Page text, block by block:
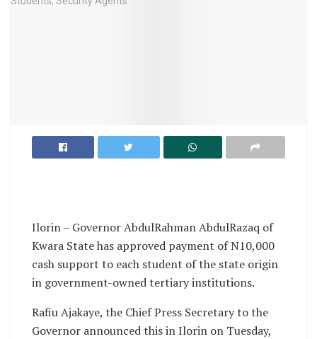
Ilorin – Governor AbdulRahman AbdulRazaq of
Kwara State has approved payment of N10,000
cash support to each student of the state origin
in government-owned tertiary institutions.
Rafiu Ajakaye, the Chief Press Secretary to the
Governor announced this in Ilorin on Tuesday,